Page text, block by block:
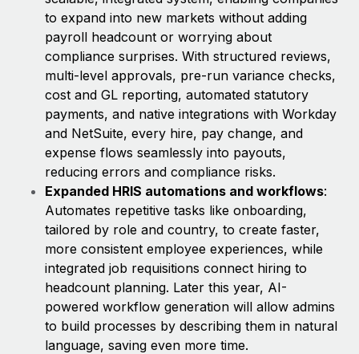
to expand into new markets without adding
payroll headcount or worrying about
compliance surprises. With structured reviews,
multi-level approvals, pre-run variance checks,
cost and GL reporting, automated statutory
payments, and native integrations with Workday
and NetSuite, every hire, pay change, and
expense flows seamlessly into payouts,
reducing errors and compliance risks.
Expanded HRIS automations and workflows:
Automates repetitive tasks like onboarding,
tailored by role and country, to create faster,
more consistent employee experiences, while
integrated job requisitions connect hiring to
headcount planning. Later this year, AI-
powered workflow generation will allow admins
to build processes by describing them in natural
language, saving even more time.